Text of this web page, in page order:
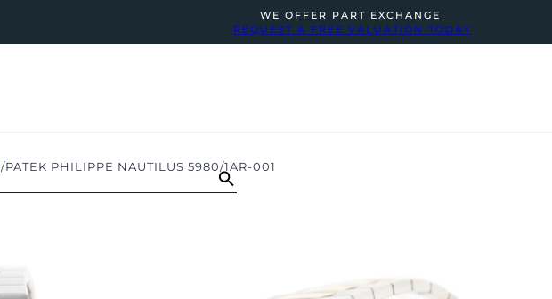
WE OFFER PART EXCHANGE
REQUEST A FREE VALUATION TODAY
/PATEK PHILIPPE NAUTILUS 5980/1AR-001